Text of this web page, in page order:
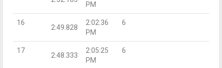
PM
16
2:49.828
2:02:36
PM
6
17
2:48.333
2:05:25
PM
6